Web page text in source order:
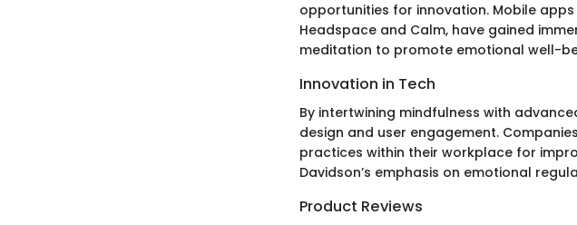
opportunities for innovation. Mobile
Headspace and Calm, have gained
meditation to promote emotional well-
Innovation in Tech
By intertwining mindfulness with
design and user engagement.
practices within their workplace for
Davidson’s emphasis on emotional
Product Reviews